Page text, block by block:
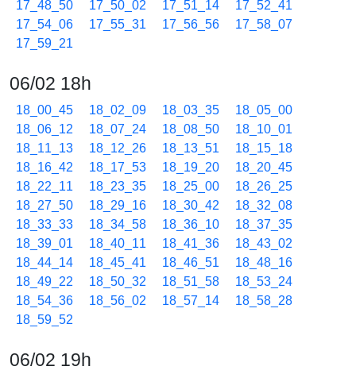
17_48_50
17_50_02 17_51_14
17_52_41
17_54_06
17_55_31 17_56_56
17_58_07
17_59_21
06/02 18h
18_00_45 18_02_09 18_03_35
18_05_00
18_06_12
18_07_24 18_08_50
18_10_01
18_11_13
18_12_26 18_13_51
18_15_18
18_16_42
18_17_53 18_19_20
18_20_45
18_22_11
18_23_35 18_25_00
18_26_25
18_27_50
18_29_16 18_30_42
18_32_08
18_33_33
18_34_58 18_36_10
18_37_35
18_39_01
18_40_11 18_41_36
18_43_02
18_44_14
18_45_41 18_46_51
18_48_16
18_49_22
18_50_32 18_51_58
18_53_24
18_54_36
18_56_02 18_57_14
18_58_28
18_59_52
06/02 19h